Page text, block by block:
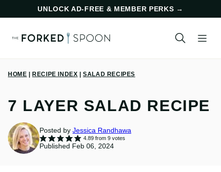
content
UNLOCK AD-FREE & MEMBER PERKS →
HOME RECIPE INDEX SALAD RECIPES
7 LAYER SALAD RECIPE
Posted by Jessica Randhawa
4.89from 9votes
Published Feb 06, 2024